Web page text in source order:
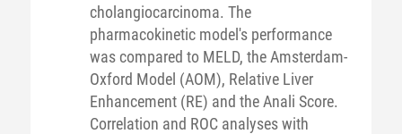
cholangiocarcinoma. The
pharmacokinetic model's performance
was compared to MELD, the Amsterdam-
Oxford Model (AOM), Relative Liver
Enhancement (RE) and the Anali Score.
Correlation and ROC analyses with